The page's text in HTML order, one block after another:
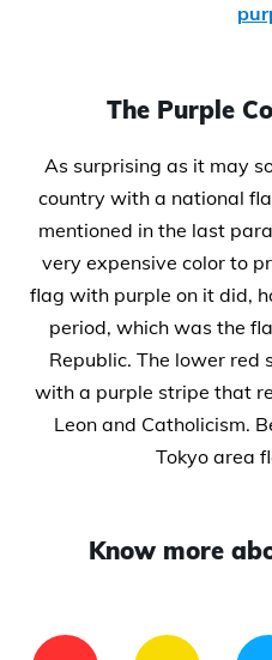
The Purple
As surprising as it may
country with a national
mentioned in the last
very expensive color to
flag with purple on it did,
period, which was the
Republic. The lower red
with a purple stripe that
Leon and Catholicism.
Tokyo area
Know more